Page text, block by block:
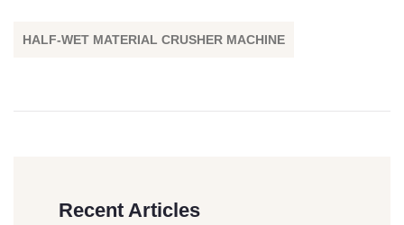
HALF-WET MATERIAL CRUSHER MACHINE
Recent Articles